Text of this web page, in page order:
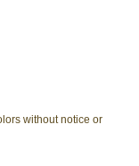
without notice or